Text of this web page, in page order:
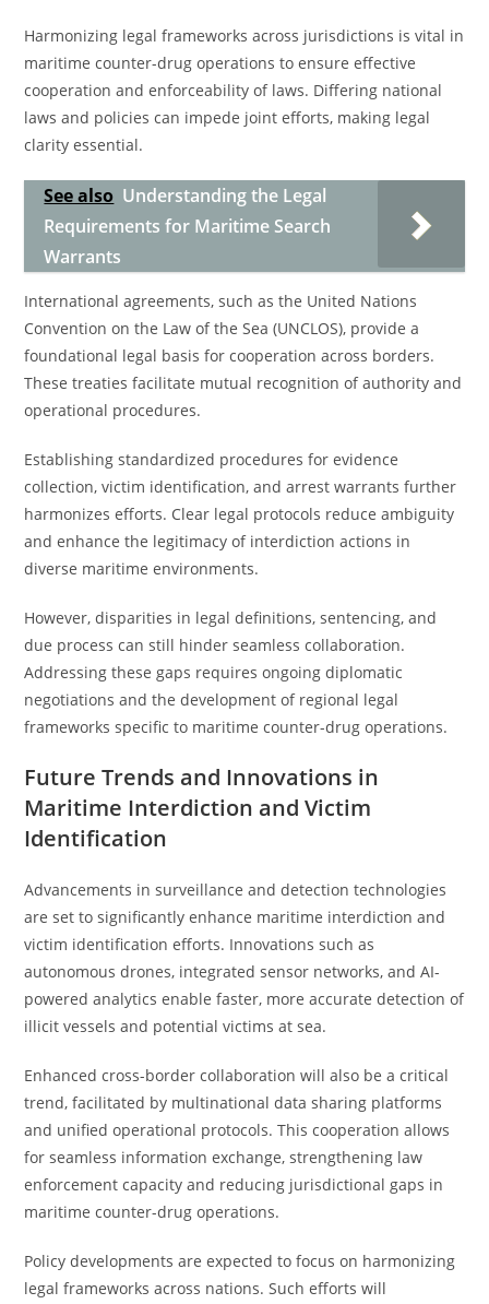
Harmonizing legal frameworks across jurisdictions is vital in
maritime counter-drug operations to ensure effective
cooperation and enforceability of laws. Differing national
laws and policies can impede joint efforts, making legal
clarity essential.
See also Understanding the Legal
Requirements for Maritime Search
Warrants
International agreements, such as the United Nations
Convention on the Law of the Sea (UNCLOS), provide a
foundational legal basis for cooperation across borders.
These treaties facilitate mutual recognition of authority and
operational procedures.
Establishing standardized procedures for evidence
collection, victim identification, and arrest warrants further
harmonizes efforts. Clear legal protocols reduce ambiguity
and enhance the legitimacy of interdiction actions in
diverse maritime environments.
However, disparities in legal definitions, sentencing, and
due process can still hinder seamless collaboration.
Addressing these gaps requires ongoing diplomatic
negotiations and the development of regional legal
frameworks specific to maritime counter-drug operations.
Future Trends and Innovations in
Maritime Interdiction and Victim
Identification
Advancements in surveillance and detection technologies
are set to significantly enhance maritime interdiction and
victim identification efforts. Innovations such as
autonomous drones, integrated sensor networks, and AI-
powered analytics enable faster, more accurate detection of
illicit vessels and potential victims at sea.
Enhanced cross-border collaboration will also be a critical
trend, facilitated by multinational data sharing platforms
and unified operational protocols. This cooperation allows
for seamless information exchange, strengthening law
enforcement capacity and reducing jurisdictional gaps in
maritime counter-drug operations.
Policy developments are expected to focus on harmonizing
legal frameworks across nations. Such efforts will